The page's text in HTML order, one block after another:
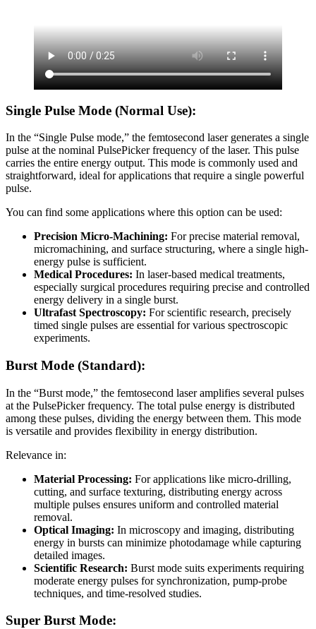
Single Pulse Mode (Normal Use):
In the “Single Pulse mode,” the femtosecond laser generates a single
pulse at the nominal PulsePicker frequency of the laser. This pulse
carries the entire energy output. This mode is commonly used and
straightforward, ideal for applications that require a single powerful
pulse.
You can find some applications where this option can be used:
Precision Micro-Machining: For precise material removal,
micromachining, and surface structuring, where a single high-
energy pulse is sufficient.
Medical Procedures: In laser-based medical treatments,
especially surgical procedures requiring precise and controlled
energy delivery in a single burst.
Ultrafast Spectroscopy: For scientific research, precisely
timed single pulses are essential for various spectroscopic
experiments.
Burst Mode (Standard):
In the “Burst mode,” the femtosecond laser amplifies several pulses
at the PulsePicker frequency. The total pulse energy is distributed
among these pulses, dividing the energy between them. This mode
is versatile and provides flexibility in energy distribution.
Relevance in:
Material Processing: For applications like micro-drilling,
cutting, and surface texturing, distributing energy across
multiple pulses ensures uniform and controlled material
removal.
Optical Imaging: In microscopy and imaging, distributing
energy in bursts can minimize photodamage while capturing
detailed images.
Scientific Research: Burst mode suits experiments requiring
moderate energy pulses for synchronization, pump-probe
techniques, and time-resolved studies.
Super Burst Mode: